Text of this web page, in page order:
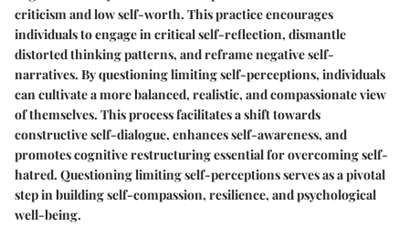
criticism and low self-worth. This practice encourages
individuals to engage in critical self-reflection, dismantle
distorted thinking patterns, and reframe negative self-
narratives. By questioning limiting self-perceptions, individuals
can cultivate a more balanced, realistic, and compassionate view
of themselves. This process facilitates a shift towards
constructive self-dialogue, enhances self-awareness, and
promotes cognitive restructuring essential for overcoming self-
hatred. Questioning limiting self-perceptions serves as a pivotal
step in building self-compassion, resilience, and psychological
well-being.